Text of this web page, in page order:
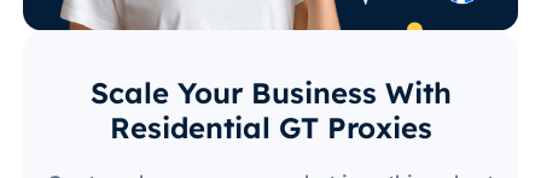
Scale Your Business With
Residential GT Proxies